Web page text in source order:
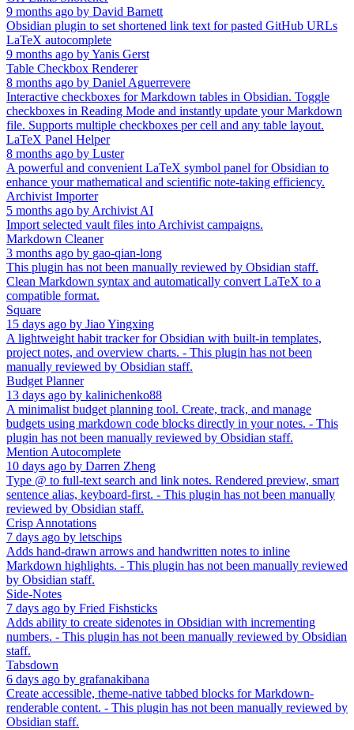
9 months ago by David Barnett
Obsidian plugin to set shortened link text for pasted GitHub URLs
LaTeX autocomplete
9 months ago byYanis Gerst
Table Checkbox Renderer
8 months ago by Daniel Aguerrevere
Interactive checkboxes for Markdown tables in Obsidian. Toggle
checkboxes in Reading Mode and instantly update your Markdown
file. Supports multiple checkboxes per cell and any table layout.
LaTeX Panel Helper
8 months ago by Luster
A powerful and convenient LaTeX symbol panel for Obsidian to
enhance your mathematical and scientific note-taking efficiency.
Archivist Importer
5 months ago byArchivist AI
Import selected vault files into Archivist campaigns.
Markdown Cleaner
3 months ago by gao-qian-long
This plugin has not been manually reviewed by Obsidian staff.
Clean Markdown syntax and automatically convert LaTeX to a
compatible format.
Square
15 days ago by Jiao Yingxing
A lightweight habit tracker for Obsidian with built-in templates,
project notes, and overview charts. - This plugin has not been
manually reviewed by Obsidian staff.
Budget Planner
13 days ago by kalinichenko88
A minimalist budget planning tool. Create, track, and manage
budgets using markdown code blocks directly in your notes. - This
plugin has not been manually reviewed by Obsidian staff.
Mention Autocomplete
10 days ago by Darren Zheng
Type @ to full-text search and link notes. Rendered preview, smart
sentence alias, keyboard-first. - This plugin has not been manually
reviewed by Obsidian staff.
Crisp Annotations
7 days ago by letschips
Adds hand-drawn arrows and handwritten notes to inline
Markdown highlights. - This plugin has not been manually reviewed
by Obsidian staff.
Side-Notes
7 days ago by Fried Fishsticks
Adds ability to create sidenotes in Obsidian with incrementing
numbers. - This plugin has not been manually reviewed by Obsidian
staff.
Tabsdown
6 days ago by grafanakibana
Create accessible, theme-native tabbed blocks for Markdown-
renderable content. - This plugin has not been manually reviewed by
Obsidian staff.